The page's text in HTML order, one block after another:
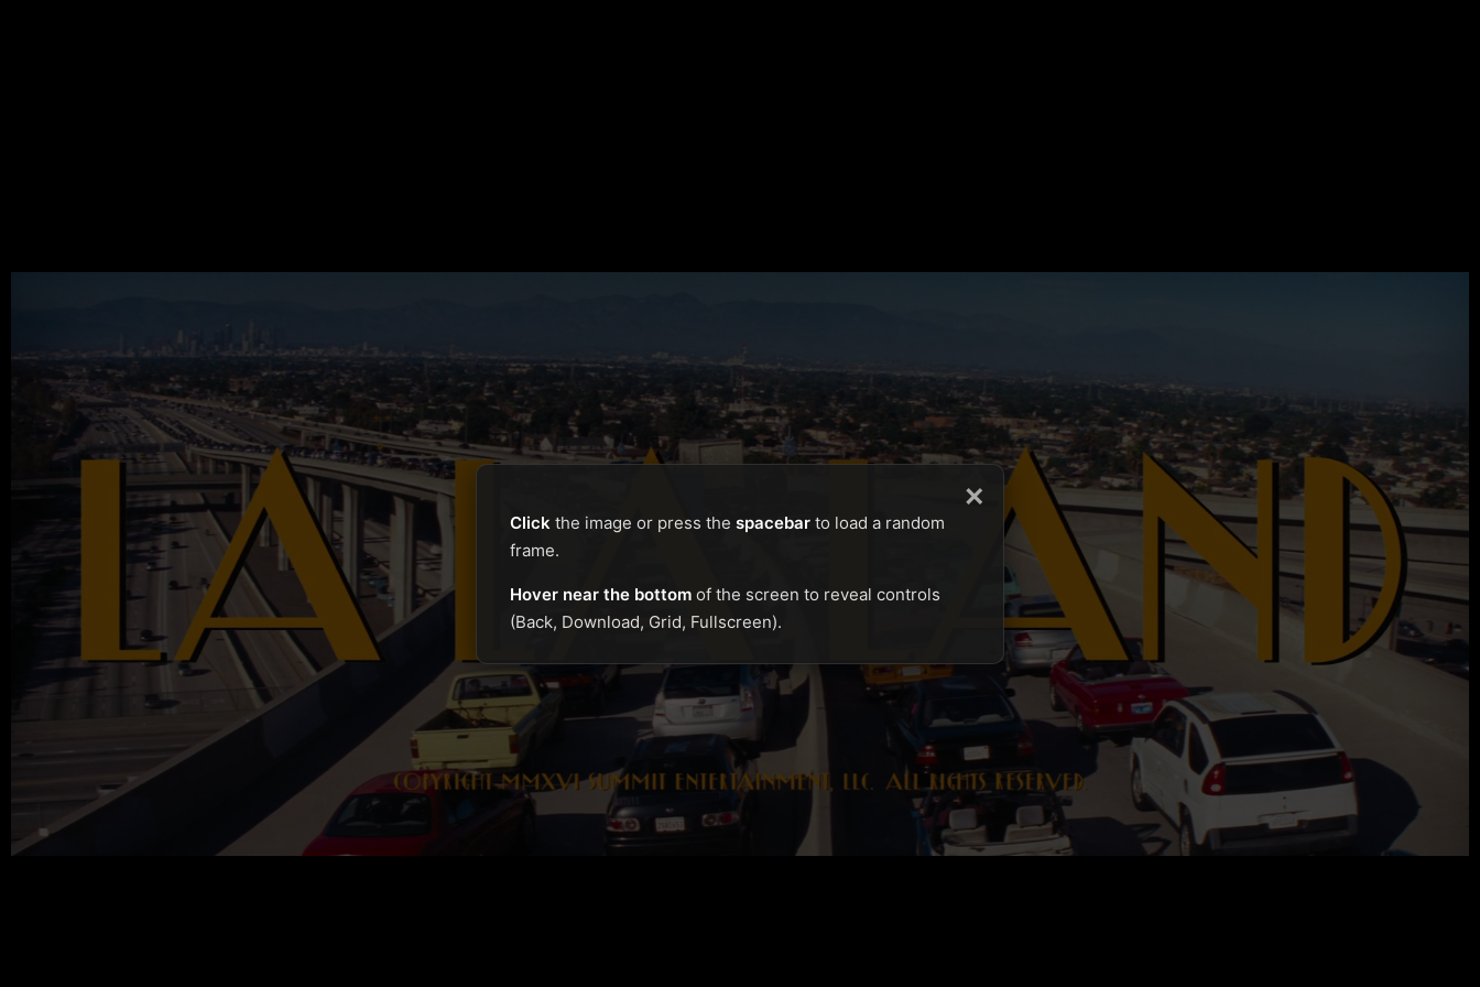
×
Click the image or press the spacebar to load a random
frame.
Hover near the bottom of the screen to reveal controls
(Back, Download, Grid, Fullscreen).